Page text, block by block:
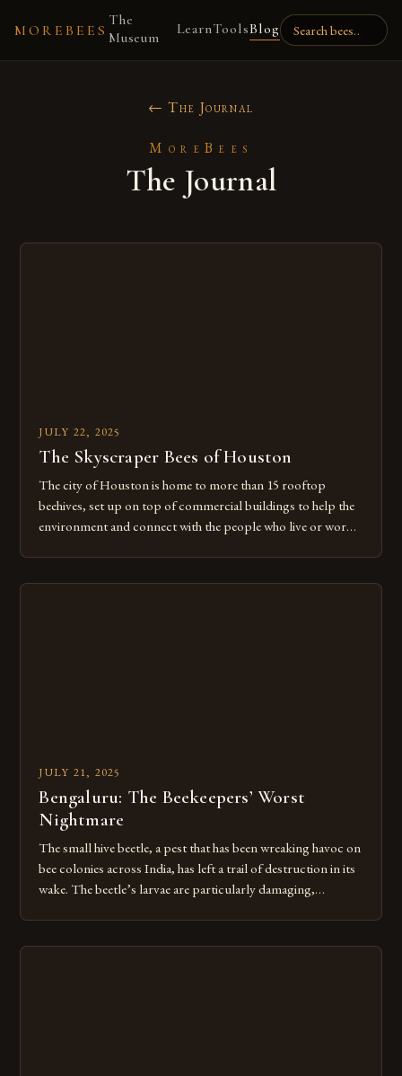
MOREBEES
The
Museum
LearnToolsBlog
← The Journal
MoreBees
The Journal
JULY 22, 2025
The Skyscraper Bees of Houston
The city of Houston is home to more than 15 rooftop
beehives, set up on top of commercial buildings to help the
environment and connect with the people who live or work
leader in […]
JULY 21, 2025
Bengaluru: The Beekeepers’ Worst
Nightmare
The small hive beetle, a pest that has been wreaking havoc on
bee colonies across India, has left a trail of destruction in its
wake. The beetle’s larvae are particularly damaging,
Over 60,000 beekeepers and […]